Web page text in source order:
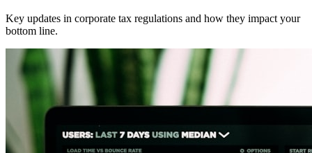
Key updates in corporate tax regulations and how they impact your
bottom line.